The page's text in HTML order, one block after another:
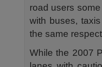
road users
with buses,
the same
While the 2007